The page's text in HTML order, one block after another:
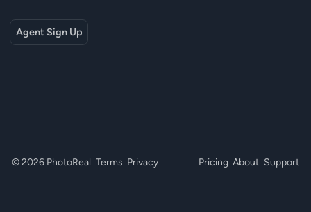
Agent Sign Up
© 2026 PhotoReal Terms Privacy Pricing About Support